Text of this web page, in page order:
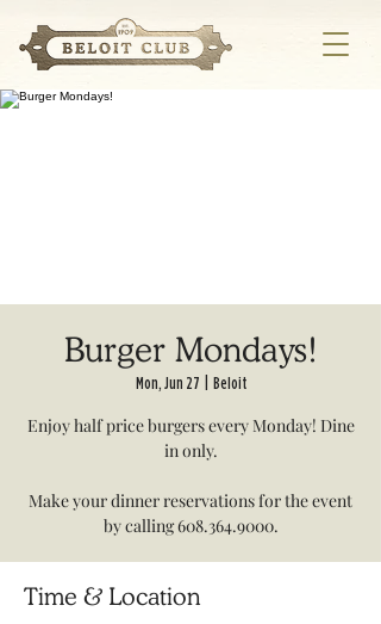
Burger Mondays!
Mon, Jun 27 Beloit
Enjoy half price burgers every Monday! Dine
in only.
Make your dinner reservations for the event
by calling 608.364.9000.
Time & Location